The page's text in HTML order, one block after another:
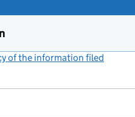
of the information filed